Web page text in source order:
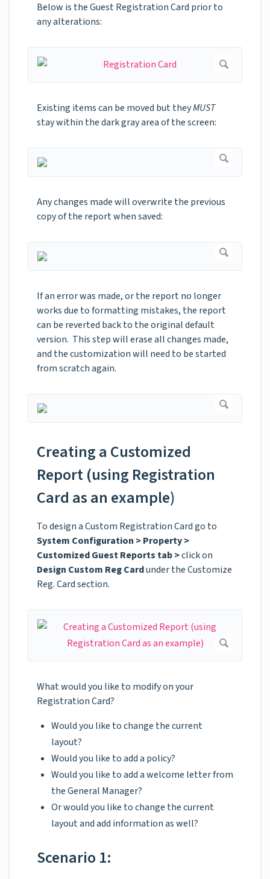
Below is the Guest Registration Card prior to
any alterations:
Existing items can be moved but theyMUST
stay within the dark gray area of the screen:
Any changes made will overwrite the previous
copy of the report when saved:
If an error was made, or the report no longer
works due to formatting mistakes, the report
can be reverted back to the original default
version. This step will erase all changes made,
and the customization will need to be started
from scratch again.
Creating a Customized
Report (using Registration
Card as an example)
To design a Custom Registration Card go to
System Configuration > Property >
Customized Guest Reports tab >click on
Design Custom Reg Cardunder the Customize
Reg. Card section.
What would you like to modify on your
Registration Card?
Would you like to change the current
layout?
Would you like to add a policy?
Would you like to add a welcome letter from
the General Manager?
Or would you like to change the current
layout and add information as well?
Scenario 1: